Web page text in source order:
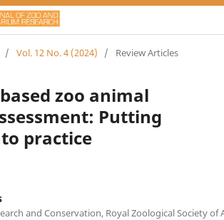
/ Vol. 12 No. 4 (2024) / Review Articles
zoo animal
Putting
practice
and Conservation, Royal Zoological Society of